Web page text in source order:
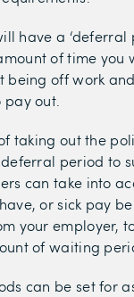
have a ‘deferral
of time you
being off work
out.
taking out the
period to
can take into
or sick pay
your employer,
of waiting
can be set for